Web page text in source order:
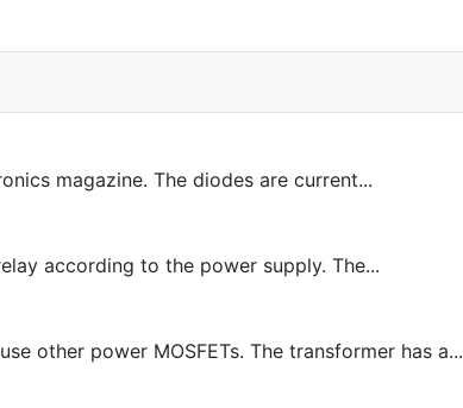
magazine. The diodes are current...
according to the power supply. The...
other power MOSFETs. The transformer has a...